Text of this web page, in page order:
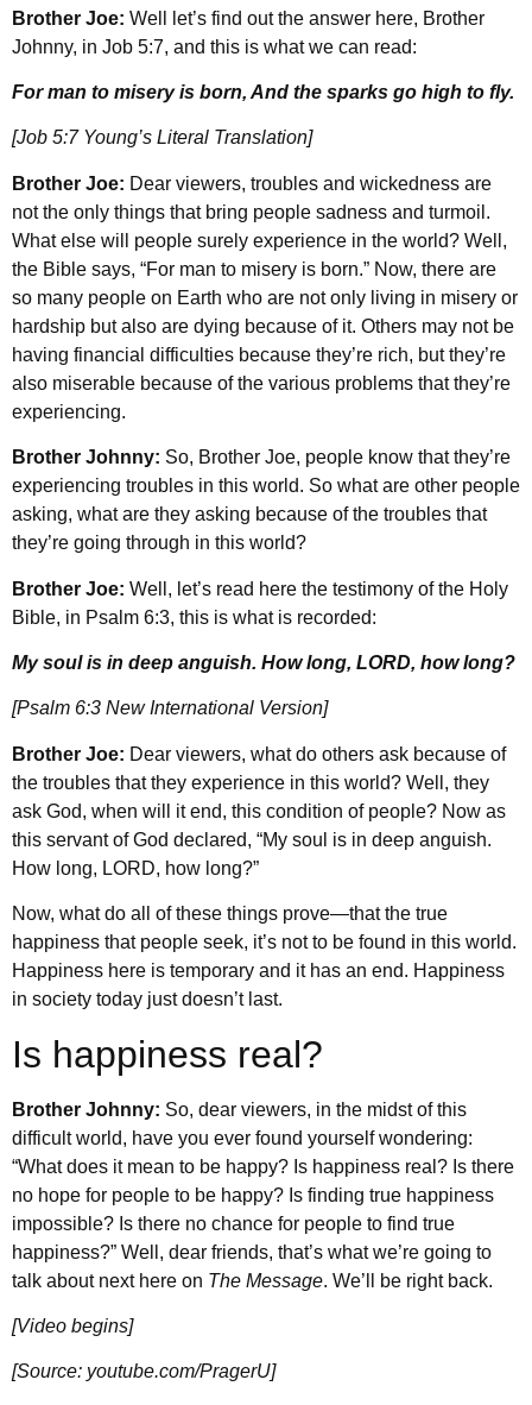
Brother Joe: Well let’s find out the answer here, Brother
Johnny, in Job 5:7, and this is what we can read:
For man to misery is born, And the sparks go high to fly.
[Job 5:7 Young’s Literal Translation]
Brother Joe: Dear viewers, troubles and wickedness are
not the only things that bring people sadness and turmoil.
What else will people surely experience in the world? Well,
the Bible says, “For man to misery is born.” Now, there are
so many people on Earth who are not only living in misery or
hardship but also are dying because of it. Others may not be
having financial difficulties because they’re rich, but they’re
also miserable because of the various problems that they’re
experiencing.
Brother Johnny: So, Brother Joe, people know that they’re
experiencing troubles in this world. So what are other people
asking, what are they asking because of the troubles that
they’re going through in this world?
Brother Joe: Well, let’s read here the testimony of the Holy
Bible, in Psalm 6:3, this is what is recorded:
My soul is in deep anguish. How long, LORD, how long?
[Psalm 6:3 New International Version]
Brother Joe: Dear viewers, what do others ask because of
the troubles that they experience in this world? Well, they
ask God, when will it end, this condition of people? Now as
this servant of God declared, “My soul is in deep anguish.
How long, LORD, how long?”
Now, what do all of these things prove—that the true
happiness that people seek, it’s not to be found in this world.
Happiness here is temporary and it has an end. Happiness
in society today just doesn’t last.
Is happiness real?
Brother Johnny: So, dear viewers, in the midst of this
difficult world, have you ever found yourself wondering:
“What does it mean to be happy? Is happiness real? Is there
no hope for people to be happy? Is finding true happiness
impossible? Is there no chance for people to find true
happiness?” Well, dear friends, that’s what we’re going to
talk about next here on The Message. We’ll be right back.
[Video begins]
[Source: youtube.com/PragerU]